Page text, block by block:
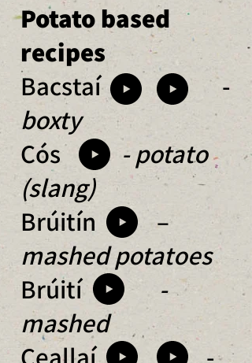
Potato based
recipes
Bacstaí -
boxty
Cós - potato
(slang)
Brúitín –
mashed potatoes
Brúití-
mashed